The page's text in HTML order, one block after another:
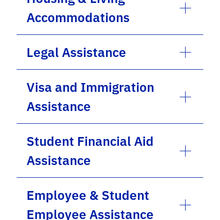
Accommodations
Legal Assistance
Visa and Immigration
Assistance
Student Financial Aid
Assistance
Employee & Student
Employee Assistance